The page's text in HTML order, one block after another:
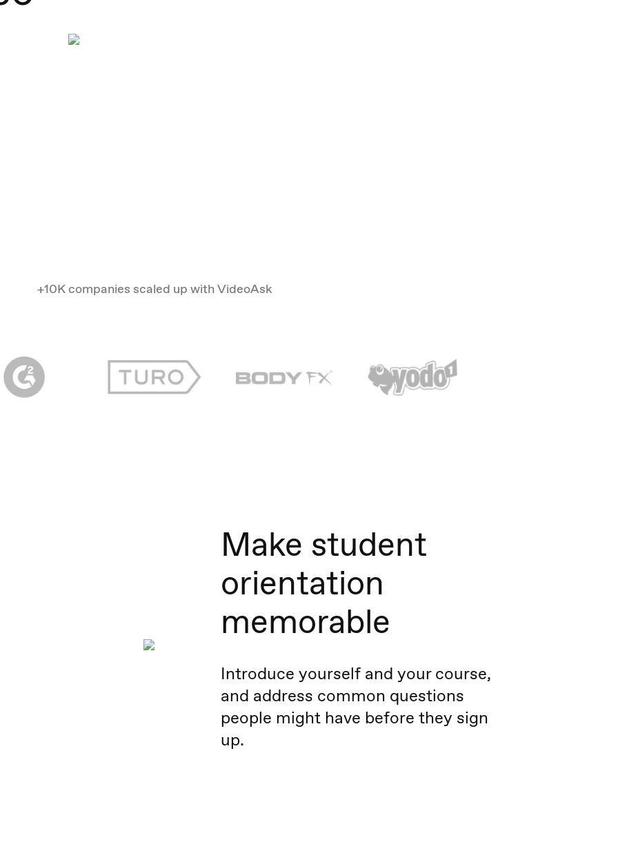
+10K companies scaled up with VideoAsk
Make student
orientation
memorable
Introduce yourself and your course,
and address common questions
people might have before they sign
up.